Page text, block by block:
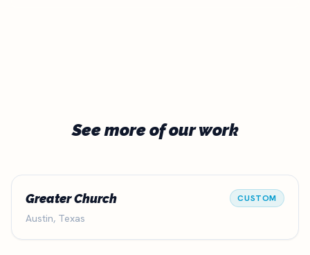
See more of our work
Greater Church CUSTOM
Austin, Texas